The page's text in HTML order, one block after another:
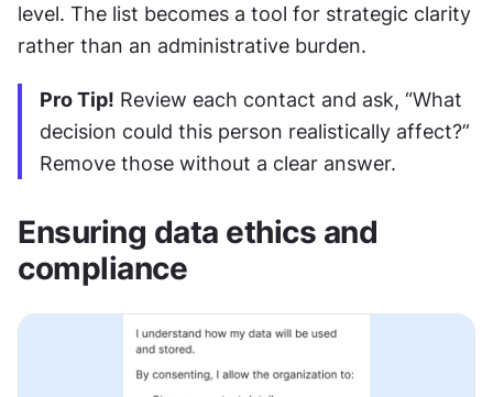
level. The list becomes a tool for strategic clarity
rather than an administrative burden.
Pro Tip! Review each contact and ask, “What
decision could this person realistically affect?”
Remove those without a clear answer.
Ensuring data ethics and
compliance